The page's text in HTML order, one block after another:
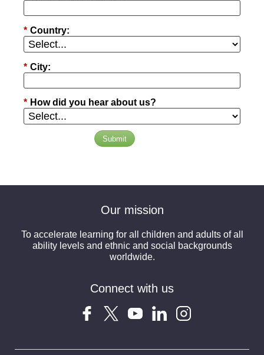
* Country:
* City:
* How did you hear about us?
Submit
Our mission
To accelerate learning for all children and adults of all
ability levels and ethnic and social backgrounds
worldwide.
Connect with us